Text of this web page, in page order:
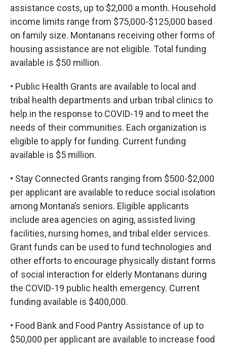
assistance costs, up to $2,000 a month. Household
income limits range from $75,000-$125,000 based
on family size. Montanans receiving other forms of
housing assistance are not eligible. Total funding
available is $50 million.
• Public Health Grants are available to local and
tribal health departments and urban tribal clinics to
help in the response to COVID-19 and to meet the
needs of their communities. Each organization is
eligible to apply for funding. Current funding
available is $5 million.
• Stay Connected Grants ranging from $500-$2,000
per applicant are available to reduce social isolation
among Montana’s seniors. Eligible applicants
include area agencies on aging, assisted living
facilities, nursing homes, and tribal elder services.
Grant funds can be used to fund technologies and
other efforts to encourage physically distant forms
of social interaction for elderly Montanans during
the COVID-19 public health emergency. Current
funding available is $400,000.
• Food Bank and Food Pantry Assistance of up to
$50,000 per applicant are available to increase food